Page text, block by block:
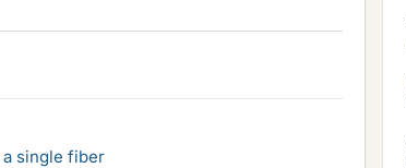
single fiber